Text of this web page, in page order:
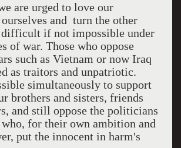
are urged to love our
and turn the other
difficult if not impossible under
of war. Those who oppose
such as Vietnam or nowIraq
as traitors and unpatriotic.
simultaneously to support
brothers and sisters, friends
and still oppose the politicians
who, for their own ambition and
put the innocent in harm's